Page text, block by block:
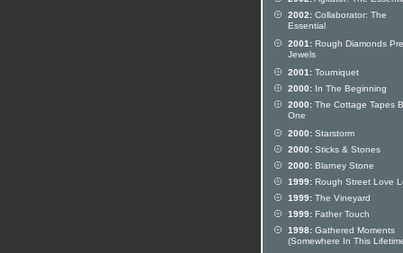
2002: Collaborator: The
Essential
2001: Rough Diamonds
Jewels
2001: Tourniquet
2000: In The Beginning
2000: The Cottage Tapes
One
2000: Starstorm
2000: Sticks & Stones
2000: Blarney Stone
1999: Rough Street Love
1999: The Vineyard
1999: Father Touch
1998: Gathered Moments
(Somewhere In This